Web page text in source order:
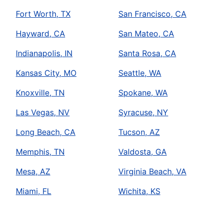
Fort Worth, TX
Hayward, CA
Indianapolis, IN
Kansas City, MO
Knoxville, TN
Las Vegas, NV
Long Beach, CA
Memphis, TN
Mesa, AZ
Miami, FL
San Francisco, CA
San Mateo, CA
Santa Rosa, CA
Seattle, WA
Spokane, WA
Syracuse, NY
Tucson, AZ
Valdosta, GA
Virginia Beach, VA
Wichita, KS